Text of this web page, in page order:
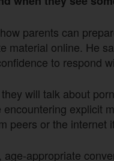
parents can
material online. He
to respond
will talk about
explicit
peers or the internet
appropriate